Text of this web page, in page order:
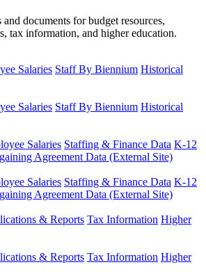
documents for budget resources,
tax information, and higher education.
Salaries Staff By Biennium Historical
Salaries Staff By Biennium Historical
Salaries Staffing & Finance Data K-12
Agreement Data (External Site)
Salaries Staffing & Finance Data K-12
Agreement Data (External Site)
& Reports Tax Information Higher
& Reports Tax Information Higher